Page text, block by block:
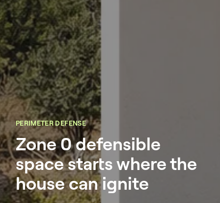
PERIMETER DEFENSE
Zone 0 defensible
space starts where the
house can ignite